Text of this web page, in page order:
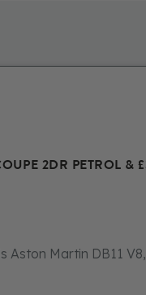
2DR PETROL &
Martin DB11